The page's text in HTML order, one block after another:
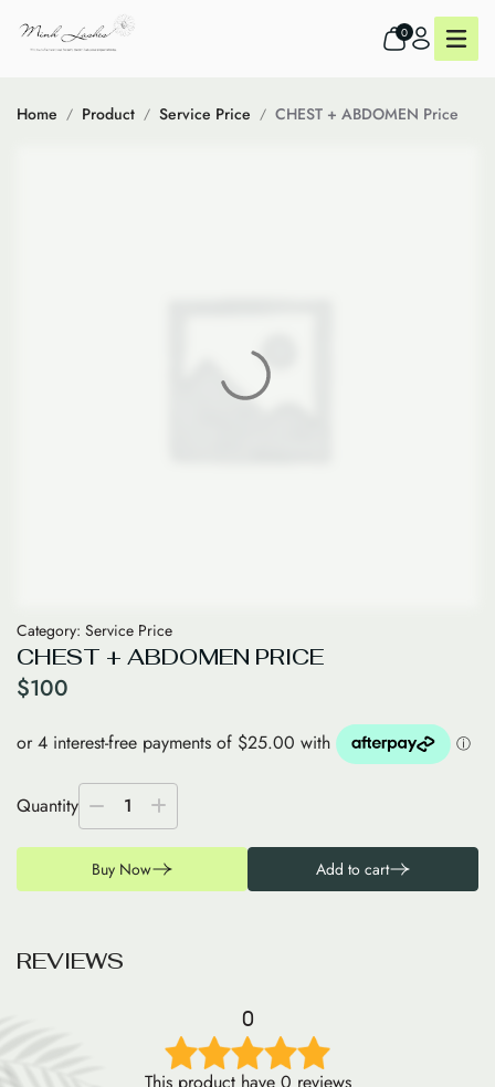
0
Home Product Service Price CHEST + ABDOMEN Price
Category: Service Price
CHEST + ABDOMEN PRICE
$100
Quantity 1
Buy Now Add to cart
REVIEWS
0